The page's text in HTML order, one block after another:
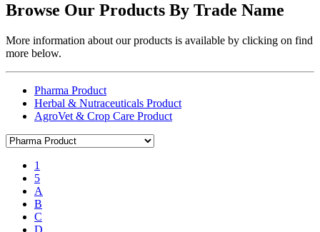
Browse Our Products By Trade Name
More information about our products is available by clicking on find
more below.
Pharma Product
Herbal & Nutraceuticals Product
AgroVet & Crop Care Product
1
5
A
B
C